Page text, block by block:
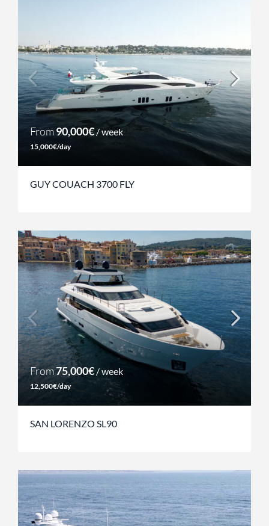
From90,000€/ week
15,000€/day
GUY COUACH 3700 FLY
From75,000€ / week
12,500€/day
SAN LORENZO SL90